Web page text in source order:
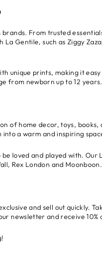
From trusted
Gentile, such as Ziggy
unique prints, making it
from newborn up to 12 years.
of home decor, toys,
a warm and inspiring
loved and played with. Our
Rex London and Moonboon.
and sell out quickly.
newsletter and receive